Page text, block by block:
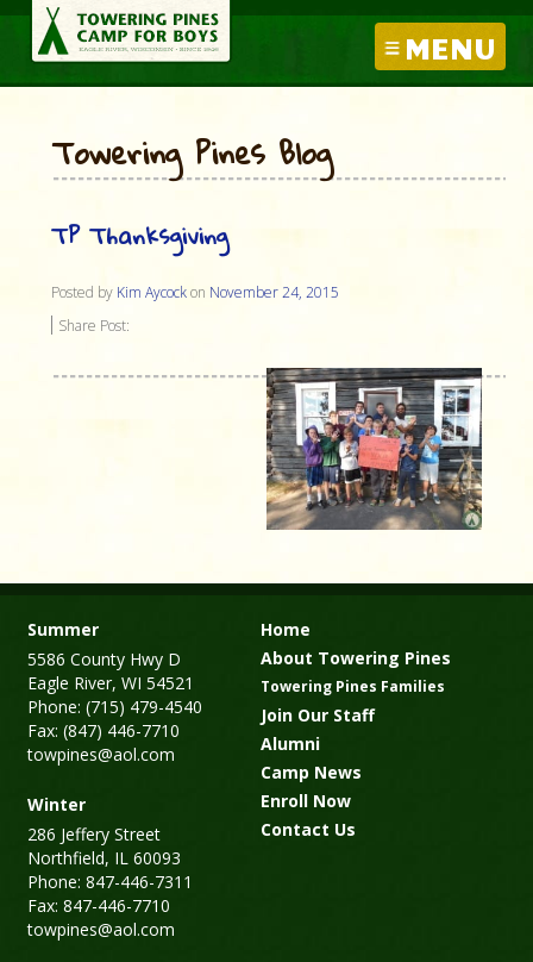
MENU
Towering Pines Blog
TP Thanksgiving
Posted by Kim Aycockon November 24, 2015
Share Post:
Summer
5586 County Hwy D
Eagle River, WI 54521
Phone: (715) 479-4540
Fax: (847) 446-7710
towpines@aol.com
Winter
286 Jeffery Street
Northfield, IL 60093
Phone: 847-446-7311
Fax: 847-446-7710
towpines@aol.com
Home
About Towering Pines
Towering Pines Families
Join Our Staff
Alumni
Camp News
Enroll Now
Contact Us